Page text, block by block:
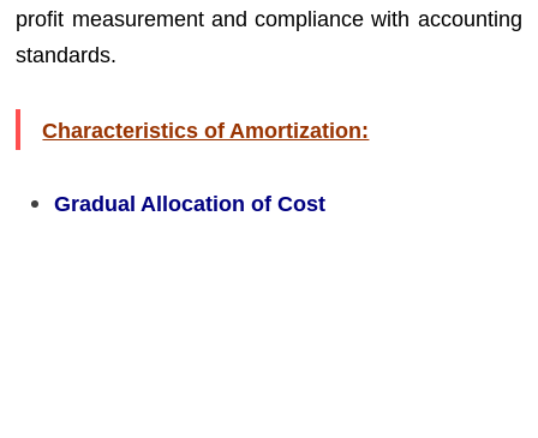
profit measurement and compliance with accounting
standards.
Characteristics of Amortization:
Gradual Allocation of Cost